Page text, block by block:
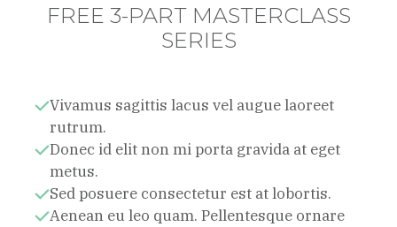
FREE 3-PART MASTERCLASS
SERIES
Vivamus sagittis lacus vel augue laoreet
rutrum.
Donec id elit non mi porta gravida at eget
metus.
Sed posuere consectetur est at lobortis.
Aenean eu leo quam. Pellentesque ornare